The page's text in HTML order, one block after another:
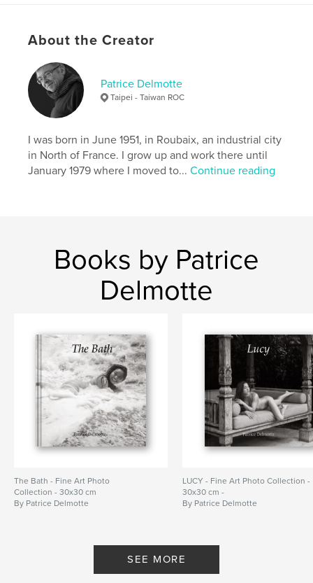
Hardcover, ImageWrap: 9780368810053
Publish Date:
Language English
Keywords
About the Creator
Patrice Delmotte
Taipei - Taiwan ROC
I was born in June 1951, in Roubaix, an industrial city
in North of France. I grow up and work there until
January 1979 where I moved to...Continue reading
Books by Patrice
Delmotte
The Bath - Fine Art Photo
Collection - 30x30 cm
By Patrice Delmotte
LUCY - Fine Art Photo Collection -
30x30 cm -
By Patrice Delmotte
SEE MORE